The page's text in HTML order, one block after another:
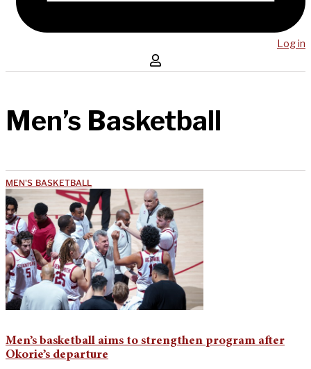
Log in
Men’s Basketball
MEN'S BASKETBALL
Men’s basketball aims to strengthen program after
Okorie’s departure